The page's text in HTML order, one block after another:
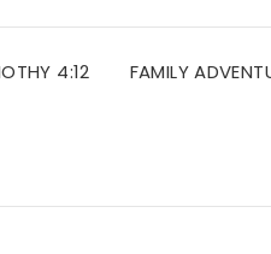
4:12 FAMILY